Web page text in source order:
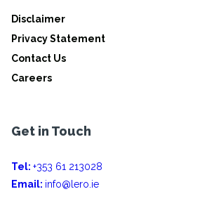
Disclaimer
Privacy Statement
Contact Us
Careers
Get in Touch
Tel: +353 61 213028
Email: info@lero.ie